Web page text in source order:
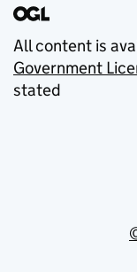
All content is
Government
stated